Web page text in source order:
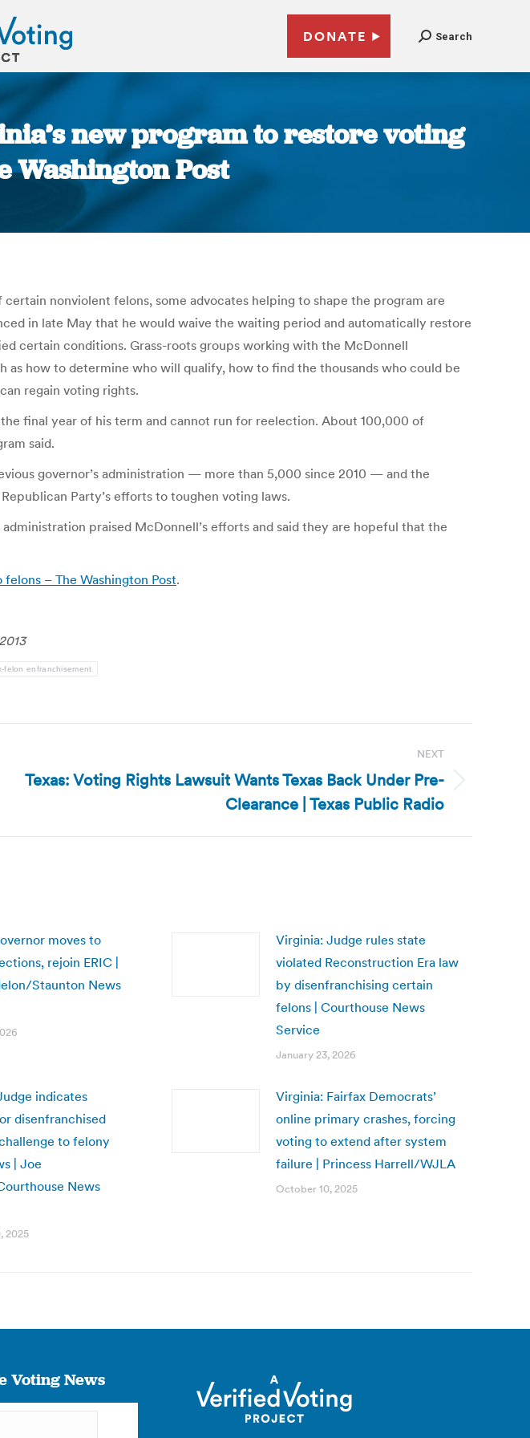
DONATE Search
new program to restore voting
Washington Post
nonviolent felons, some advocates helping to shape the program are
in late May that he would waive the waiting period and automatically restore
certain conditions. Grass-roots groups working with the McDonnell
how to determine who will qualify, how to find the thousands who could be
regain voting rights.
final year of his term and cannot run for reelection. About 100,000 of
said.
governor’s administration — more than 5,000 since 2010 — and the
Party’s efforts to toughen voting laws.
praised McDonnell’s efforts and said they are hopeful that the
– The Washington Post.
felon enfranchisement
NEXT
Next
Texas: Voting Rights Lawsuit Wants Texas Back Under Pre-
Clearance | Texas Public Radio
moves to
rejoin ERIC |
Staunton News
Virginia: Judge rules state
violated Reconstruction Era law
by disenfranchising certain
felons | Courthouse News
Service
January 23, 2026
indicates
disenfranchised
to felony
| Joe
News
2025
Virginia: Fairfax Democrats’
online primary crashes, forcing
voting to extend after system
failure | Princess Harrell/WJLA
October 10, 2025
Voting News